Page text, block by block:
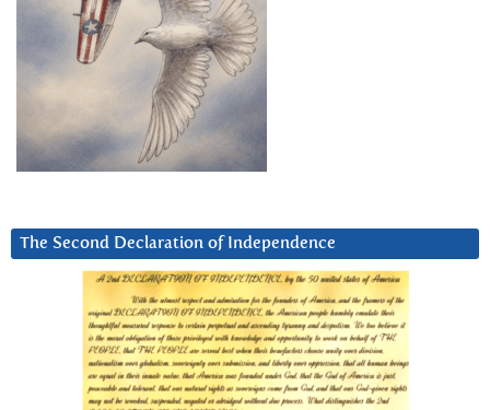
The Second Declaration of Independence